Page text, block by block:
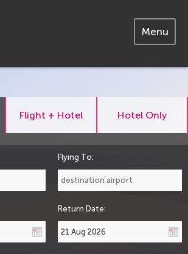
Menu
Flight + Hotel Hotel Only
Flying To:
Return Date: